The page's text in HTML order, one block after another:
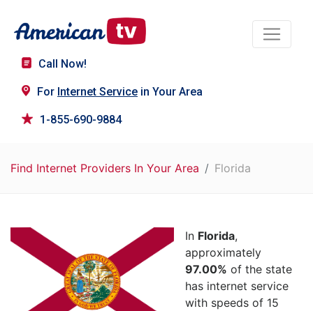
Call Now!
For Internet Service in Your Area
1-855-690-9884
Find Internet Providers In Your Area Florida
In Florida,
approximately
97.00% of the state
has internet service
with speeds of 15